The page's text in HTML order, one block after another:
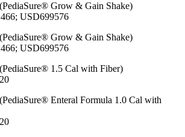
Grow & Gain Shake)
USD699576
Grow & Gain Shake)
USD699576
1.5 Cal with Fiber)
Enteral Formula 1.0 Cal with